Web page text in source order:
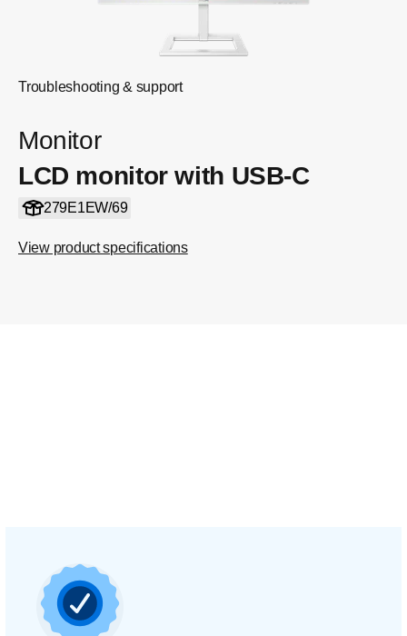
Troubleshooting & support
Monitor
LCD monitor with USB-C
279E1EW/69
View product specifications